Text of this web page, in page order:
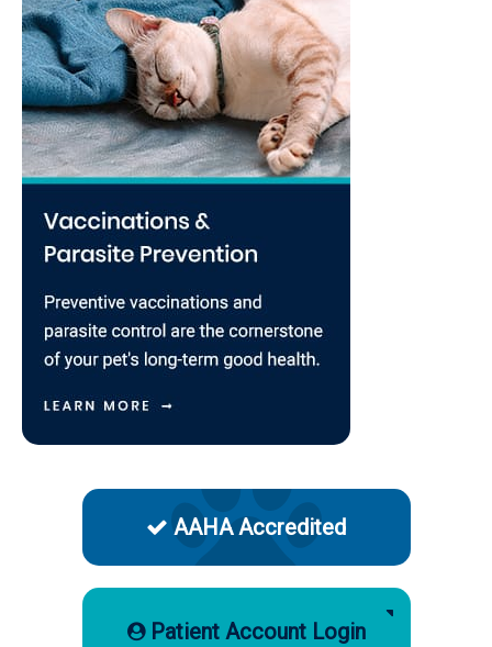
AAHA Accredited
Patient Account Login